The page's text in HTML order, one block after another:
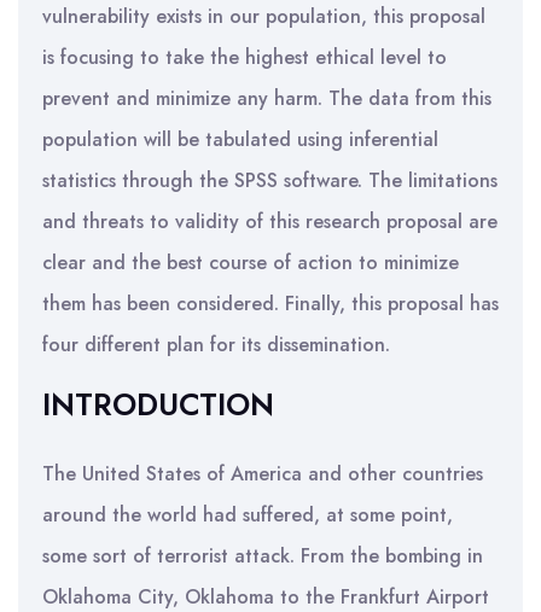
vulnerability exists in our population, this proposal
is focusing to take the highest ethical level to
prevent and minimize any harm. The data from this
population will be tabulated using inferential
statistics through the SPSS software. The limitations
and threats to validity of this research proposal are
clear and the best course of action to minimize
them has been considered. Finally, this proposal has
four different plan for its dissemination.
INTRODUCTION
The United States of America and other countries
around the world had suffered, at some point,
some sort of terrorist attack. From the bombing in
Oklahoma City, Oklahoma to the Frankfurt Airport